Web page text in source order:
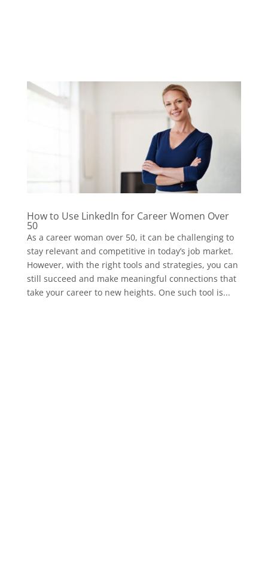
How to Use LinkedIn for Career Women Over
50
As a career woman over 50, it can be challenging to
stay relevant and competitive in today’s job market.
However, with the right tools and strategies, you can
still succeed and make meaningful connections that
take your career to new heights. One such tool is...